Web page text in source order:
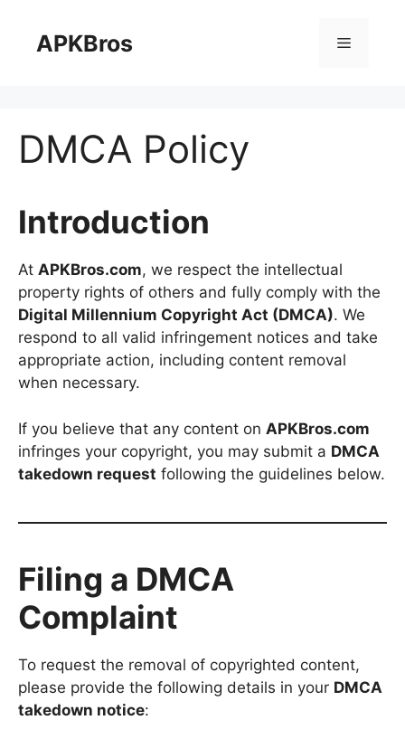
contentAPKBros Menu
DMCA Policy
Introduction
At APKBros.com, we respect the intellectual
property rights of others and fully comply with the
Digital Millennium Copyright Act (DMCA). We
respond to all valid infringement notices and take
appropriate action, including content removal
when necessary.
If you believe that any content on APKBros.com
infringes your copyright, you may submit a DMCA
takedown request following the guidelines below.
Filing a DMCA
Complaint
To request the removal of copyrighted content,
please provide the following details in your DMCA
takedown notice: